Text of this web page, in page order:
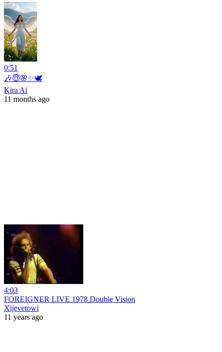
0:51
🎶😇🌸✨🕊️
Kira Ai
11 months ago
4:03
FOREIGNER LIVE 1978 Double Vision
Xijevetowi
11 years ago